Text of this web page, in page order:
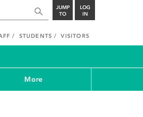
JUMP
TO
LOG
IN
STUDENTS VISITORS
More